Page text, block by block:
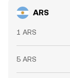
ARS
1 ARS
5 ARS